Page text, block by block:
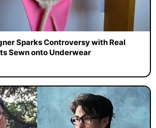
Sparks Controversy with Real
Sewn onto Underwear